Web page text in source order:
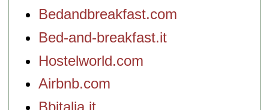
Bedandbreakfast.com
Bed-and-breakfast.it
Hostelworld.com
Airbnb.com